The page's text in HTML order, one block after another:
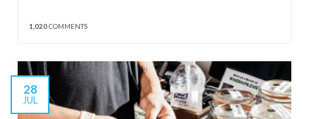
1,020COMMENTS
28
JUL